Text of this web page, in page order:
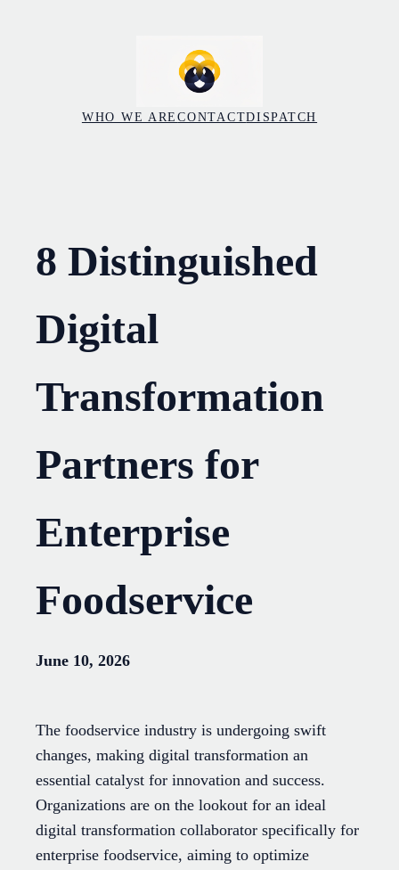
WHO WE ARECONTACTDISPATCH
8 Distinguished
Digital
Transformation
Partners for
Enterprise
Foodservice
June 10, 2026
The foodservice industry is undergoing swift
changes, making digital transformation an
essential catalyst for innovation and success.
Organizations are on the lookout for an ideal
digital transformation collaborator specifically for
enterprise foodservice, aiming to optimize